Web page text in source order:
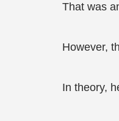
That was
However,
In theory,